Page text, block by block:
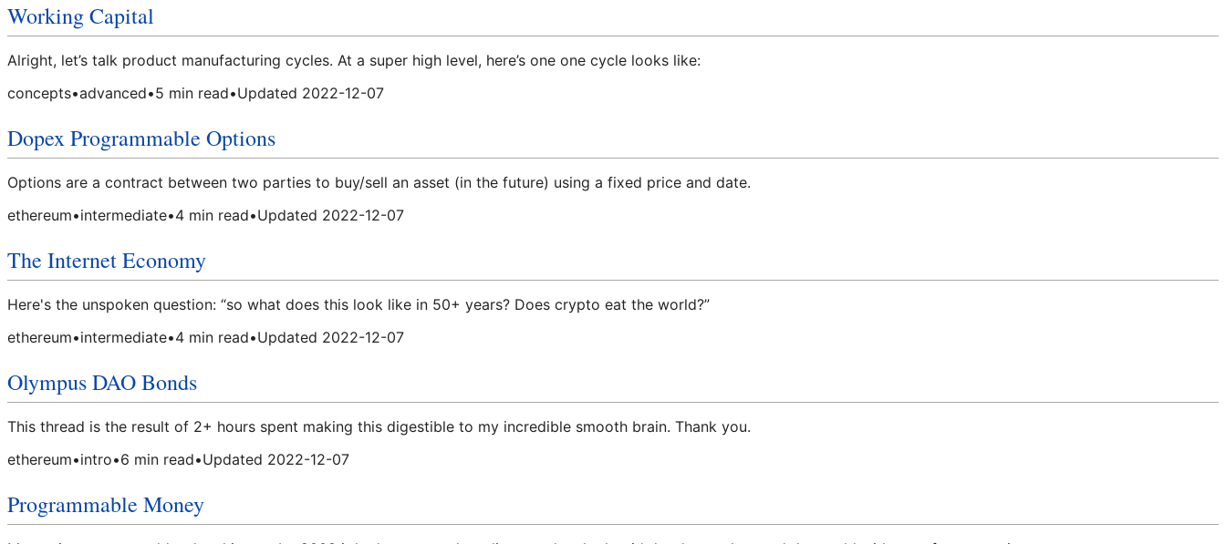
Working Capital
Alright, let’s talk product manufacturing cycles. At a super high level, here’s one one cycle looks like:
concepts•advanced•5 min read•Updated 2022-12-07
Dopex Programmable Options
Options are a contract between two parties to buy/sell an asset (in the future) using a fixed price and date.
ethereum•intermediate•4 min read•Updated 2022-12-07
The Internet Economy
Here's the unspoken question: “so what does this look like in 50+ years? Does crypto eat the world?”
ethereum•intermediate•4 min read•Updated 2022-12-07
Olympus DAO Bonds
This thread is the result of 2+ hours spent making this digestible to my incredible smooth brain. Thank you.
ethereum•intro•6 min read•Updated 2022-12-07
Programmable Money